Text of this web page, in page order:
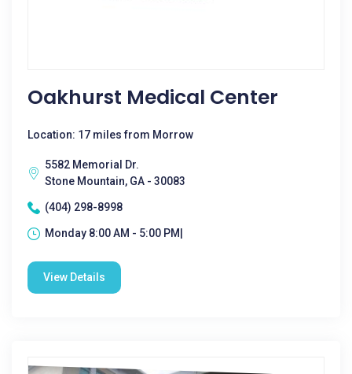
Oakhurst Medical Center
Location: 17 miles from Morrow
5582 Memorial Dr.
Stone Mountain, GA - 30083
(404) 298-8998
Monday 8:00 AM - 5:00 PM|
View Details